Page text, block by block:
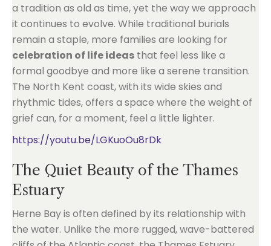
a tradition as old as time, yet the way we approach
it continues to evolve. While traditional burials
remain a staple, more families are looking for
celebration of life ideas that feel less like a
formal goodbye and more like a serene transition.
The North Kent coast, with its wide skies and
rhythmic tides, offers a space where the weight of
grief can, for a moment, feel a little lighter.
https://youtu.be/LGKuoOu8rDk
The Quiet Beauty of the Thames
Estuary
Herne Bay is often defined by its relationship with
the water. Unlike the more rugged, wave-battered